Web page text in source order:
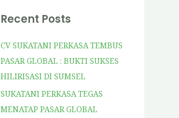
Recent Posts
CV SUKATANI PERKASA TEMBUS
PASAR GLOBAL : BUKTI SUKSES
HILIRISASI DI SUMSEL
SUKATANI PERKASA TEGAS
MENATAP PASAR GLOBAL